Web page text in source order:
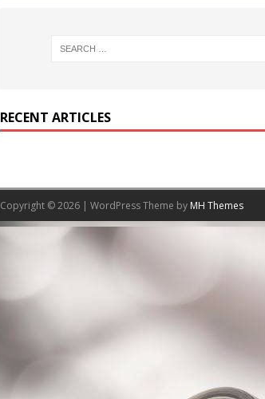
RECENT ARTICLES
Copyright © 2026 | WordPress Theme by MH Themes